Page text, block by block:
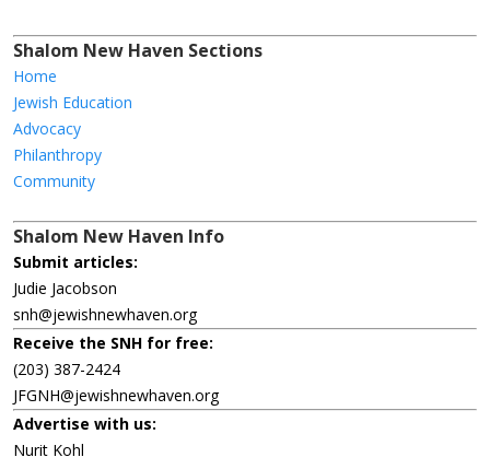
Shalom New Haven Sections
Home
Jewish Education
Advocacy
Philanthropy
Community
Shalom New Haven Info
Submit articles:
Judie Jacobson
snh@jewishnewhaven.org
Receive the SNH for free:
(203) 387-2424
JFGNH@jewishnewhaven.org
Advertise with us:
Nurit Kohl